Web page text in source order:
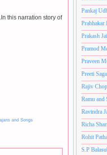
this narration story of
and Songs
Pankaj
Prabhakar
Prakash
Pramod
Praveen
Preeti
Rajiv
Ramu and
Ravindra
Richa
Rohit
S.P